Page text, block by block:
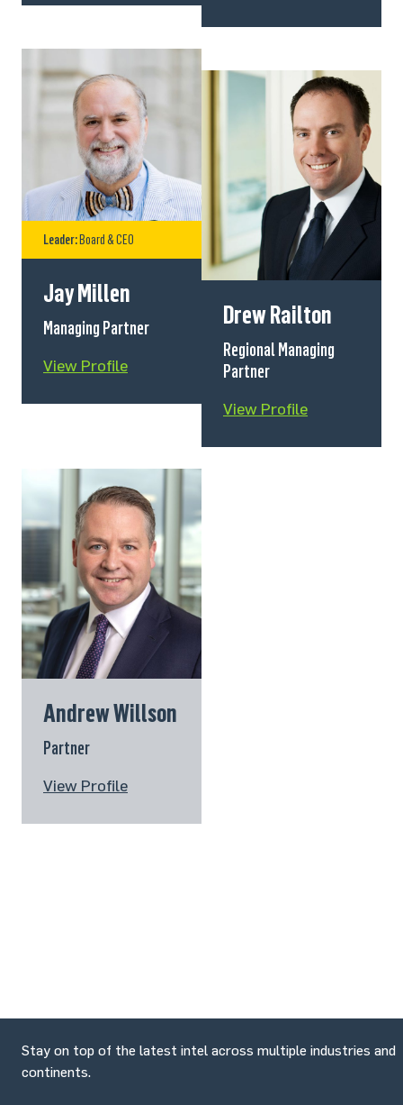
Leader:Board & CEO
Jay Millen
Managing Partner
View Profile
Drew Railton
Regional Managing
Partner
View Profile
Andrew Willson
Partner
View Profile
Stay on top of the latest intel across multiple industries and
continents.